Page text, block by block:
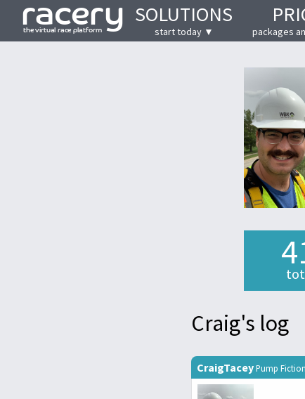
SOLUTIONS
start today ▼ packages
Craig's log
CraigTaceyPump Fiction